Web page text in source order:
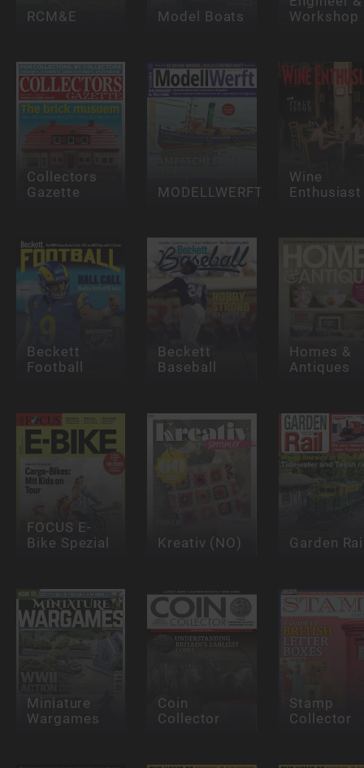
RCM&E Model Boats
Workshop
Collectors
Gazette
MODELLWERFT
Wine
Enthusiast
Beckett
Football
Beckett
Baseball
Homes &
Antiques
FOCUS E-
Bike Spezial
Kreativ (NO) Garden
Miniature
Wargames
Coin
Collector
Stamp
Collector